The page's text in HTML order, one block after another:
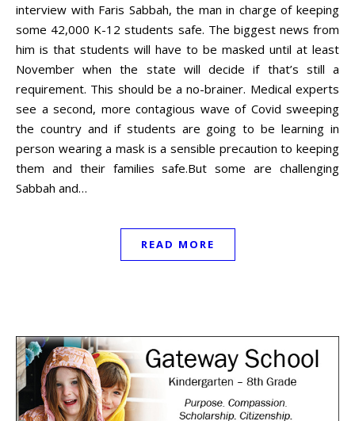
interview with Faris Sabbah, the man in charge of keeping
some 42,000 K-12 students safe. The biggest news from
him is that students will have to be masked until at least
November when the state will decide if that’s still a
requirement. This should be a no-brainer. Medical experts
see a second, more contagious wave of Covid sweeping
the country and if students are going to be learning in
person wearing a mask is a sensible precaution to keeping
them and their families safe.But some are challenging
Sabbah and…
READ MORE